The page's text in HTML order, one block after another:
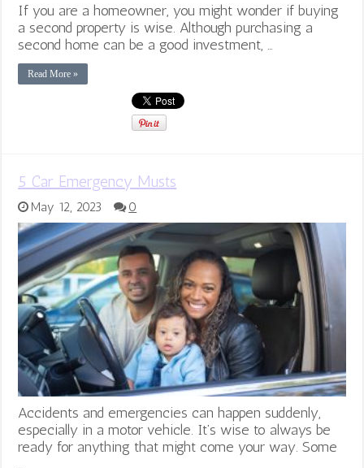
If you are a homeowner, you might wonder if buying
a second property is wise. Although purchasing a
second home can be a good investment, …
Read More »
5 Car Emergency Musts
May 12, 2023 0
Accidents and emergencies can happen suddenly,
especially in a motor vehicle. It’s wise to always be
ready for anything that might come your way. Some
…